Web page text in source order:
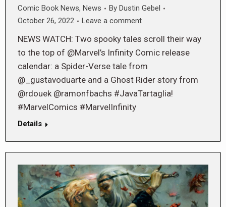
Comic Book News, News By Dustin Gebel
October 26, 2022
Leave a comment
NEWS WATCH: Two spooky tales scroll their way
to the top of @Marvel’s Infinity Comic release
calendar: a Spider-Verse tale from
@_gustavoduarte and a Ghost Rider story from
@rdouek @ramonfbachs #JavaTartaglia!
#MarvelComics #MarvelInfinity
Details